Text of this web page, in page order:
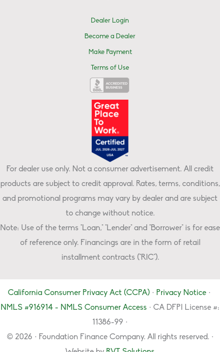
Dealer Login
Become a Dealer
Make Payment
Terms of Use
For dealer use only. Not a consumer advertisement. All credit
products are subject to credit approval. Rates, terms, conditions,
and promotional programs may vary by dealer and are subject
to change without notice.
Note: Use of the terms "Loan," "Lender" and "Borrower" is for ease
of reference only. Financings are in the form of retail
installment contracts ("RIC").
California Consumer Privacy Act (CCPA)· Privacy Notice·
NMLS #916914 - NMLS Consumer Access · CA DFPI License #:
11386-99 ·
© 2026 · Foundation Finance Company. All rights reserved. ·